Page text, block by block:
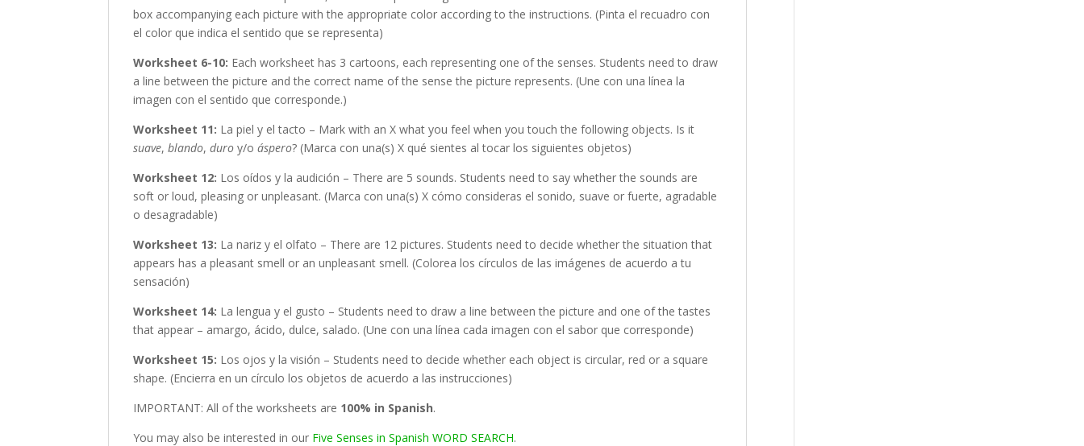
box accompanying each picture with the appropriate color according to the instructions. (Pinta el recuadro con
el color que indica el sentido que se representa)
Worksheet 6-10: Each worksheet has 3 cartoons, each representing one of the senses. Students need to draw
a line between the picture and the correct name of the sense the picture represents. (Une con una línea la
imagen con el sentido que corresponde.)
Worksheet 11: La piel y el tacto – Mark with an X what you feel when you touch the following objects. Is it
suave,blando,duro y/oáspero? (Marca con una(s) X qué sientes al tocar los siguientes objetos)
Worksheet 12: Los oídos y la audición – There are 5 sounds. Students need to say whether the sounds are
soft or loud, pleasing or unpleasant. (Marca con una(s) X cómo consideras el sonido, suave or fuerte, agradable
o desagradable)
Worksheet 13: La nariz y el olfato – There are 12 pictures. Students need to decide whether the situation that
appears has a pleasant smell or an unpleasant smell. (Colorea los círculos de las imágenes de acuerdo a tu
sensación)
Worksheet 14: La lengua y el gusto – Students need to draw a line between the picture and one of the tastes
that appear – amargo, ácido, dulce, salado. (Une con una línea cada imagen con el sabor que corresponde)
Worksheet 15: Los ojos y la visión – Students need to decide whether each object is circular, red or a square
shape. (Encierra en un círculo los objetos de acuerdo a las instrucciones)
IMPORTANT: All of the worksheets are 100% in Spanish.
You may also be interested in our Five Senses in Spanish WORD SEARCH.